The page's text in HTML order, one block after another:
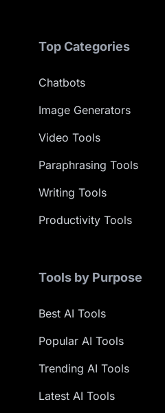
Top Categories
Chatbots
Image Generators
Video Tools
Paraphrasing Tools
Writing Tools
Productivity Tools
Tools by Purpose
Best AI Tools
Popular AI Tools
Trending AI Tools
Latest AI Tools